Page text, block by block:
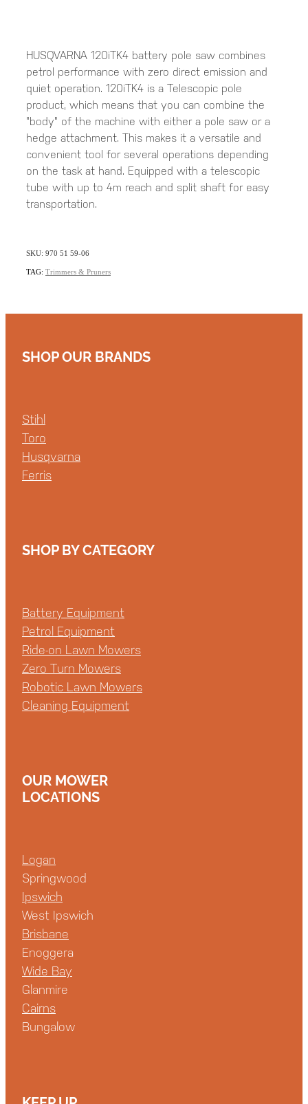
HUSQVARNA 120iTK4 battery pole saw combines
petrol performance with zero direct emission and
quiet operation. 120iTK4 is a Telescopic pole
product, which means that you can combine the
"body" of the machine with either a pole saw or a
hedge attachment. This makes it a versatile and
convenient tool for several operations depending
on the task at hand. Equipped with a telescopic
tube with up to 4m reach and split shaft for easy
transportation.
SKU: 970 51 59-06
TAG: Trimmers & Pruners
SHOP OUR BRANDS
Stihl
Toro
Husqvarna
Ferris
SHOP BY CATEGORY
Battery Equipment
Petrol Equipment
Ride-on Lawn Mowers
Zero Turn Mowers
Robotic Lawn Mowers
Cleaning Equipment
OUR MOWER
LOCATIONS
Logan
Springwood
Ipswich
West Ipswich
Brisbane
Enoggera
Wide Bay
Glanmire
Cairns
Bungalow